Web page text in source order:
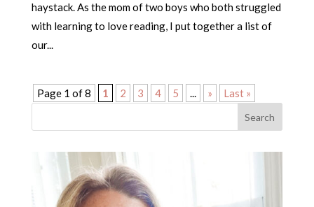
haystack. As the mom of two boys who both struggled
with learning to love reading, I put together a list of
our...
Page 1 of 8 1 2 3 4 5 ... » Last »